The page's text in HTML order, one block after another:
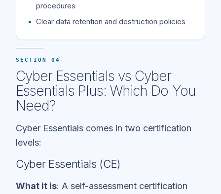
procedures
Clear data retention and destruction policies
SECTION 04
Cyber Essentials vs Cyber
Essentials Plus: Which Do You
Need?
Cyber Essentials comes in two certification
levels:
Cyber Essentials (CE)
What it is: A self-assessment certification